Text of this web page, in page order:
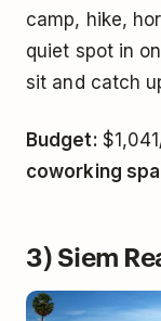
camp, hike,
quiet spot in
sit and catch
Budget:
coworking
3) Siem